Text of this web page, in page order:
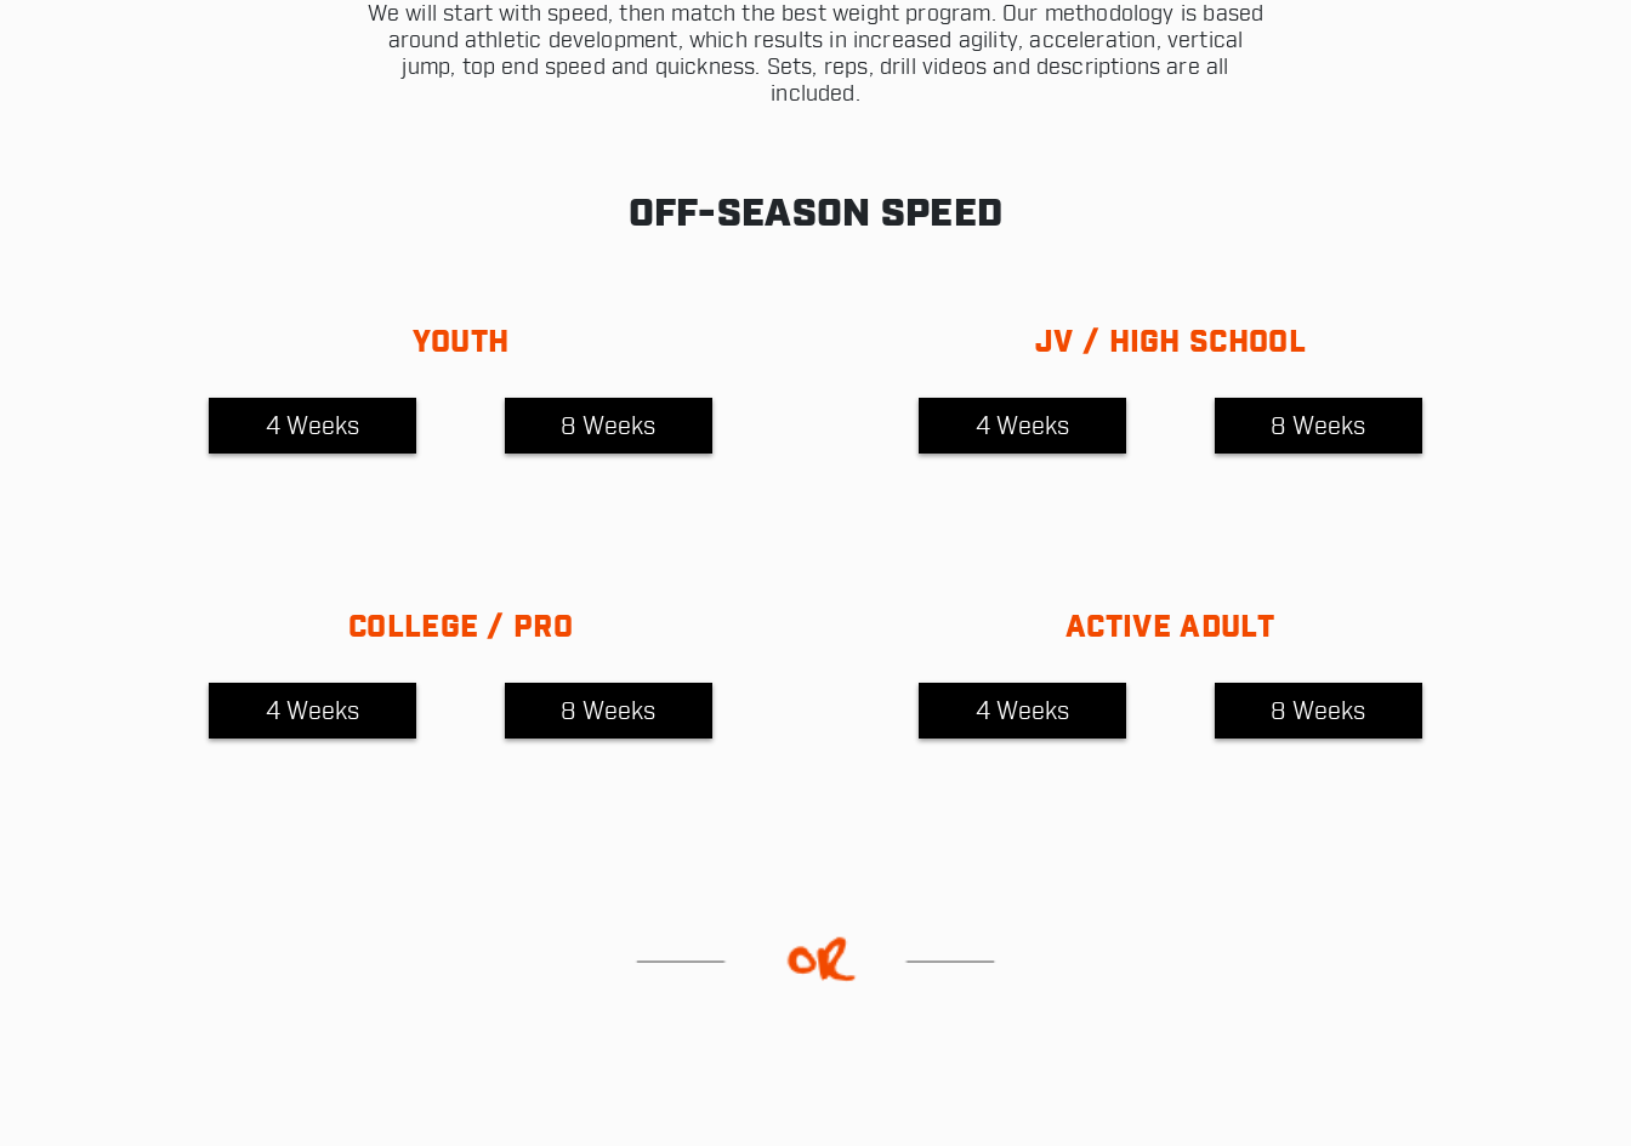
We will start with speed, then match the best weight program. Our methodology is based
around athletic development, which results in increased agility, acceleration, vertical
jump, top end speed and quickness. Sets, reps, drill videos and descriptions are all
included.
OFF-SEASON SPEED
YOUTH
4 Weeks 8 Weeks
JV / HIGH SCHOOL
4 Weeks 8 Weeks
COLLEGE / PRO
4 Weeks 8 Weeks
ACTIVE ADULT
4 Weeks 8 Weeks